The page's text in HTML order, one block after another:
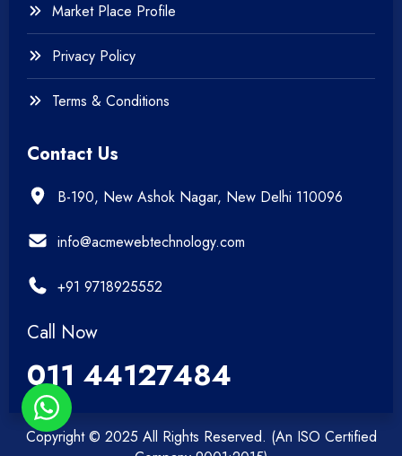
Market Place Profile
Privacy Policy
Terms & Conditions
Contact Us
B-190, New Ashok Nagar, New Delhi 110096
info@acmewebtechnology.com
+91 9718925552
Call Now
011 44127484
Copyright © 2025 All Rights Reserved. (An ISO Certified